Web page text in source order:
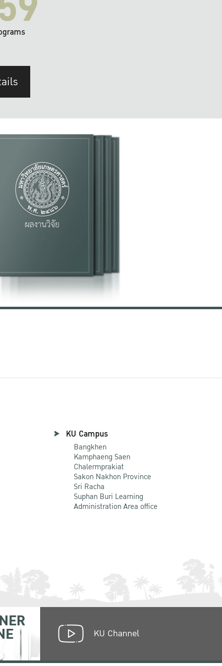
KU Campus
Bangkhen
Kamphaeng Saen
Chalermprakiat
Sakon Nakhon Province
Sri Racha
Suphan Buri Learning
Administration Area office
KU Channel